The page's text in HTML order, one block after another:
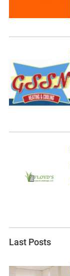
Last Posts